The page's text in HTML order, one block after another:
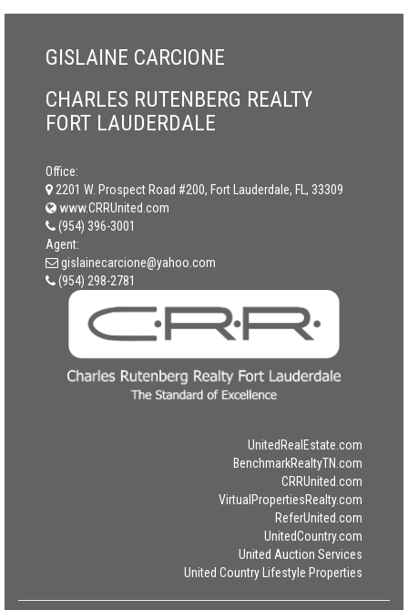
GISLAINE CARCIONE
CHARLES RUTENBERG REALTY
FORT LAUDERDALE
Office:
2201 W. Prospect Road #200, Fort Lauderdale, FL, 33309
www.CRRUnited.com
(954) 396-3001
Agent:
gislainecarcione@yahoo.com
(954) 298-2781
UnitedRealEstate.com
BenchmarkRealtyTN.com
CRRUnited.com
VirtualPropertiesRealty.com
ReferUnited.com
UnitedCountry.com
United Auction Services
United Country Lifestyle Properties